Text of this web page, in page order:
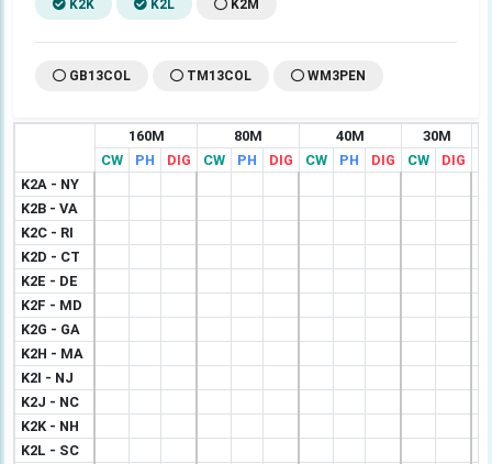
K2K K2L K2M
GB13COL TM13COL WM3PEN
160M 80M 40M
30M
CW
PH DIG CW PH DIG CW PH DIG CW DIG
K2A - NY
K2B - VA
K2C - RI
K2D - CT
K2E - DE
K2F - MD
K2G - GA
K2H - MA
K2I - NJ
K2J - NC
K2K - NH
K2L - SC